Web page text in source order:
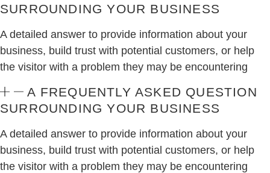
SURROUNDING YOUR BUSINESS
A detailed answer to provide information about your
business, build trust with potential customers, or help
the visitor with a problem they may be encountering
A FREQUENTLY ASKED QUESTION
SURROUNDING YOUR BUSINESS
A detailed answer to provide information about your
business, build trust with potential customers, or help
the visitor with a problem they may be encountering